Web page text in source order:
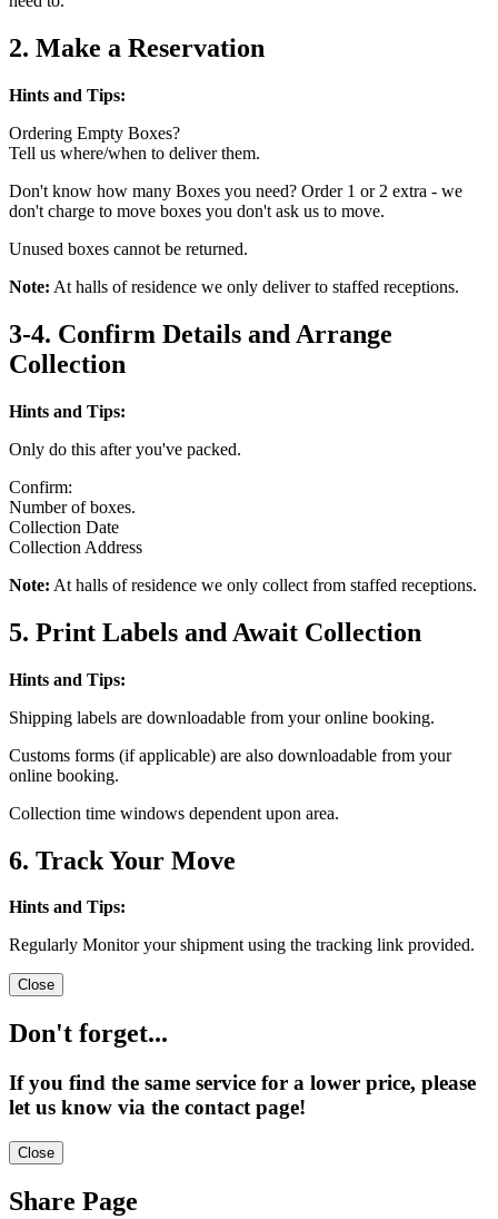
2. Make a Reservation
Hints and Tips:
Ordering Empty Boxes?
Tell us where/when to deliver them.
Don't know how many Boxes you need? Order 1 or 2 extra - we
don't charge to move boxes you don't ask us to move.
Unused boxes cannot be returned.
Note: At halls of residence we only deliver to staffed receptions.
3-4. Confirm Details and Arrange
Collection
Hints and Tips:
Only do this after you've packed.
Confirm:
Number of boxes.
Collection Date
Collection Address
Note: At halls of residence we only collect from staffed receptions.
5. Print Labels and Await Collection
Hints and Tips:
Shipping labels are downloadable from your online booking.
Customs forms (if applicable) are also downloadable from your
online booking.
Collection time windows dependent upon area.
6. Track Your Move
Hints and Tips:
Regularly Monitor your shipment using the tracking link provided.
Close
Don't forget...
If you find the same service for a lower price, please
let us know via the contact page!
Close
Share Page